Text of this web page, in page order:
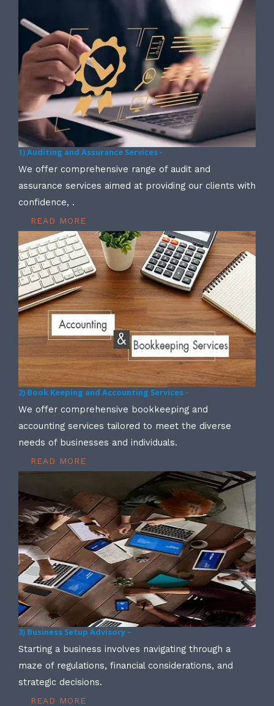
1) Auditing and Assurance Services -
We offer comprehensive range of audit and
assurance services aimed at providing our clients with
confidence, .
READ MORE
2) Book Keeping and Accounting Services -
We offer comprehensive bookkeeping and
accounting services tailored to meet the diverse
needs of businesses and individuals.
READ MORE
3) Business Setup Advisory –
Starting a business involves navigating through a
maze of regulations, financial considerations, and
strategic decisions.
READ MORE